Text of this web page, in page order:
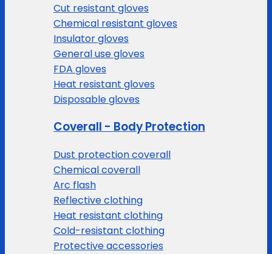
Cut resistant gloves
Chemical resistant gloves
Insulator gloves
General use gloves
FDA gloves
Heat resistant gloves
Disposable gloves
Coverall - Body Protection
Dust protection coverall
Chemical coverall
Arc flash
Reflective clothing
Heat resistant clothing
Cold-resistant clothing
Protective accessories